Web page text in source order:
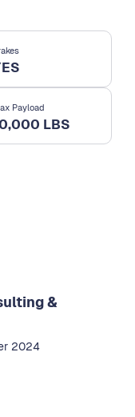
Payload
LBS
&
2024